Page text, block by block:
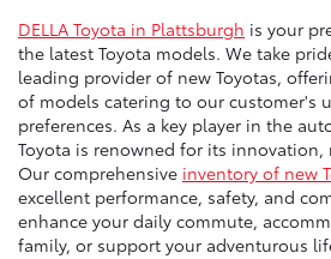
DELLA Toyota in Plattsburgh is your
the latest Toyota models. We take
leading provider of new Toyotas,
of models catering to our customer's
preferences. As a key player in the
Toyota is renowned for its innovation,
Our comprehensive inventory of new
excellent performance, safety, and
enhance your daily commute,
family, or support your adventurous